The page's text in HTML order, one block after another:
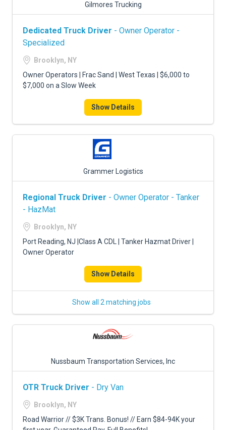
Gilmores Trucking
Dedicated Truck Driver - Owner Operator -
Specialized
Brooklyn, NY
Owner Operators | Frac Sand | West Texas | $6,000 to
$7,000 on a Slow Week
Show Details
Grammer Logistics
Regional Truck Driver - Owner Operator - Tanker
- HazMat
Brooklyn, NY
Port Reading, NJ |Class A CDL | Tanker Hazmat Driver |
Owner Operator
Show Details
Show all 2 matching jobs
Nussbaum Transportation Services, Inc
OTR Truck Driver - Dry Van
Brooklyn, NY
Road Warrior // $3K Trans. Bonus! // Earn $84-94K your